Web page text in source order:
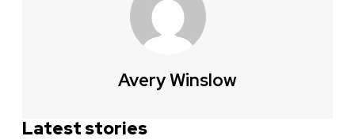
Avery Winslow
Latest stories